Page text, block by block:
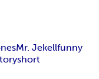
Mr. Jekellfunny
short